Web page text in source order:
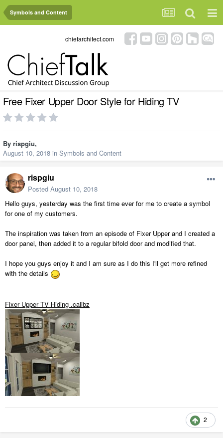
Symbols and Content
chiefarchitect.com
Free Fixer Upper Door Style for Hiding TV
By rispgiu,
August 10, 2018 in Symbols and Content
rispgiu
Posted August 10, 2018
Hello guys, yesterday was the first time ever for me to create a symbol
for one of my customers.
The inspiration was taken from an episode of Fixer Upper and I created a
door panel, then added it to a regular bifold door and modified that.
I hope you guys enjoy it and I am sure as I do this I'll get more refined
with the details
Fixer Upper TV Hiding .calibz
2